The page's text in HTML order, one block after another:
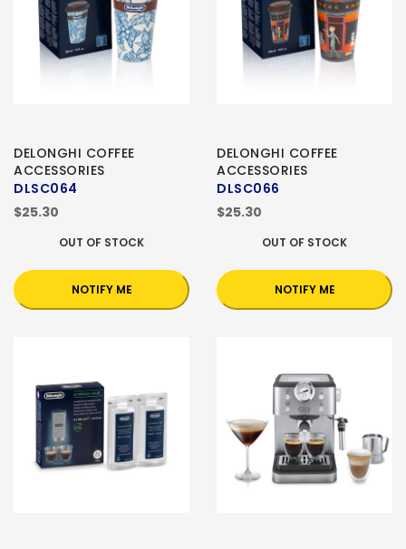
DELONGHI COFFEE
ACCESSORIES
DLSC064
$25.30
OUT OF STOCK
NOTIFY ME
DELONGHI COFFEE
ACCESSORIES
DLSC066
$25.30
OUT OF STOCK
NOTIFY ME